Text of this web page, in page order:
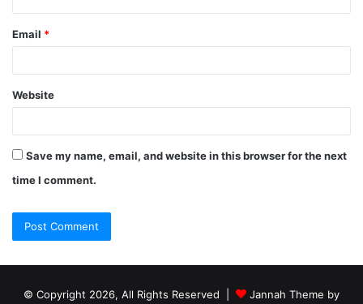
Email *
Website
Save my name, email, and website in this browser for the next
time I comment.
© Copyright 2026, All Rights Reserved | Jannah Theme by